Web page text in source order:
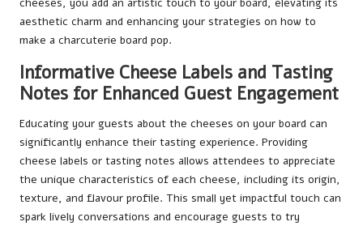
aesthetic charm and enhancing your strategies on how to
make a charcuterie board pop.
Informative Cheese Labels and Tasting
Notes for Enhanced Guest Engagement
Educating your guests about the cheeses on your board can
significantly enhance their tasting experience. Providing
cheese labels or tasting notes allows attendees to appreciate
the unique characteristics of each cheese, including its origin,
texture, and flavour profile. This small yet impactful touch can
spark lively conversations and encourage guests to try